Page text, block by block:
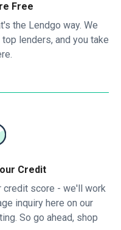
Free
the Lendgo way. We
lenders, and you take
Credit
credit score - we'll work
inquiry here on our
So go ahead, shop